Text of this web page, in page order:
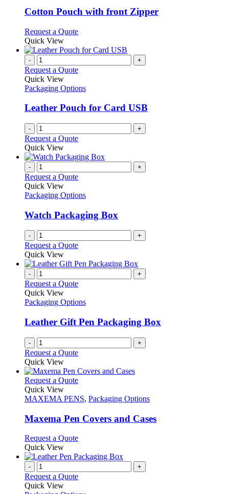
variants.
The
may
be
chosen
on
the
page
Cotton Pouch with front Zipper
Request a QuoteThis
has
variants.
options
be
chosen
on
the
product
Quick View
- +
Request a Quote
Quick View
Packaging Options
Leather Pouch for Card USB
- +
Request a Quote
Quick View
- +
Request a Quote
Quick View
Packaging Options
Watch Packaging Box
- +
Request a Quote
Quick View
- +
Request a Quote
Quick View
Packaging Options
Leather Gift Pen Packaging Box
- +
Request a Quote
Quick View
Request a QuoteThis
has
variants.
The
may
be
chosen
on
the
Quick View
MAXEMA PENS, Packaging Options
Maxema Pen Covers and Cases
Request a QuoteThis
has
variants.
Quick View
- +
Request a Quote
Quick View